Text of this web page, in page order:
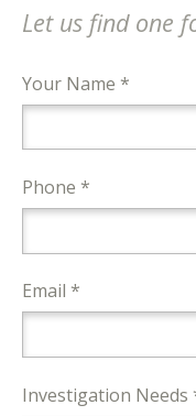
Let us find one
Your Name *
Phone *
Email *
Investigation Needs